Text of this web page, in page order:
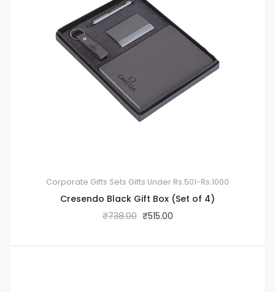
Corporate Gifts Sets Gifts Under Rs.501-Rs.1000
Cresendo Black Gift Box (Set of 4)
₹738.00 ₹515.00